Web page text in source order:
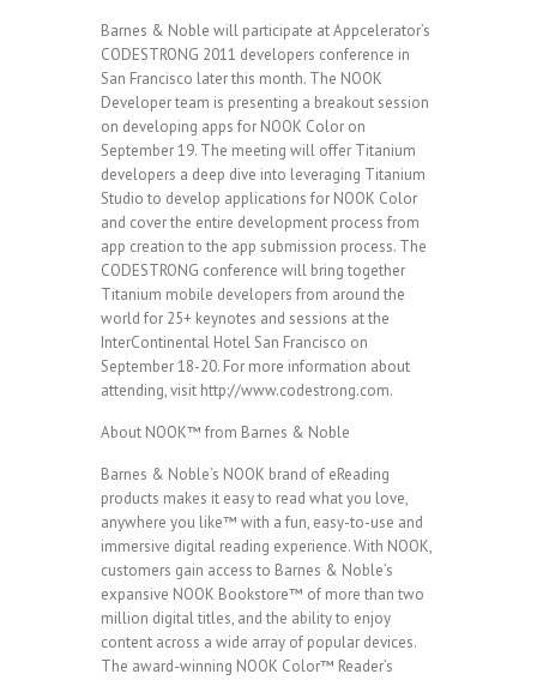
Barnes & Noble will participate at Appcelerator’s
CODESTRONG 2011 developers conference in
San Francisco later this month. The NOOK
Developer team is presenting a breakout session
on developing apps for NOOK Color on
September 19. The meeting will offer Titanium
developers a deep dive into leveraging Titanium
Studio to develop applications for NOOK Color
and cover the entire development process from
app creation to the app submission process. The
CODESTRONG conference will bring together
Titanium mobile developers from around the
world for 25+ keynotes and sessions at the
InterContinental Hotel San Francisco on
September 18-20. For more information about
attending, visit http://www.codestrong.com.
About NOOK™ from Barnes & Noble
Barnes & Noble’s NOOK brand of eReading
products makes it easy to read what you love,
anywhere you like™ with a fun, easy-to-use and
immersive digital reading experience. With NOOK,
customers gain access to Barnes & Noble’s
expansive NOOK Bookstore™ of more than two
million digital titles, and the ability to enjoy
content across a wide array of popular devices.
The award-winning NOOK Color™ Reader’s